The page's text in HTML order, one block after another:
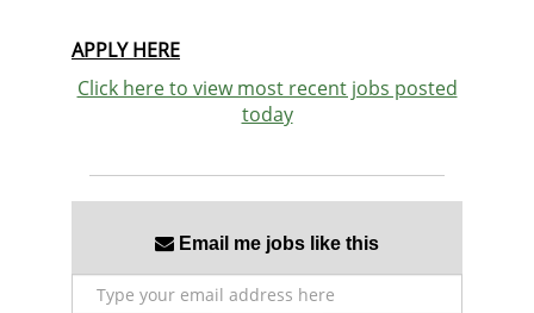
APPLY HERE
Click here to view most recent jobs posted
today
Email me jobs like this